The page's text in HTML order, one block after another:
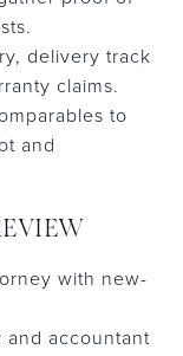
delivery track
claims.
to
and
with new-
and accountant